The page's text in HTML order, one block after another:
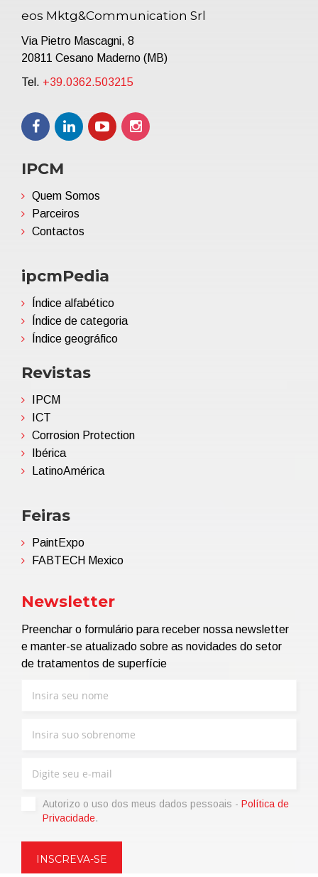
eos Mktg&Communication Srl
Via Pietro Mascagni, 8
20811 Cesano Maderno (MB)
Tel. +39.0362.503215
IPCM
Quem Somos
Parceiros
Contactos
ipcmPedia
Índice alfabético
Índice de categoria
Índice geográfico
Revistas
IPCM
ICT
Corrosion Protection
Ibérica
LatinoAmérica
Feiras
PaintExpo
FABTECH Mexico
Newsletter
Preenchar o formulário para receber nossa newsletter
e manter-se atualizado sobre as novidades do setor
de tratamentos de superfície
Autorizo ​​o uso dos meus dados pessoais - Política de
Privacidade.